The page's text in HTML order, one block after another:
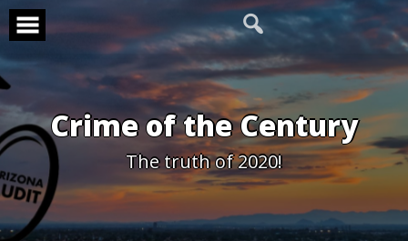
Skip
content
Crime of the Century
The truth of 2020!